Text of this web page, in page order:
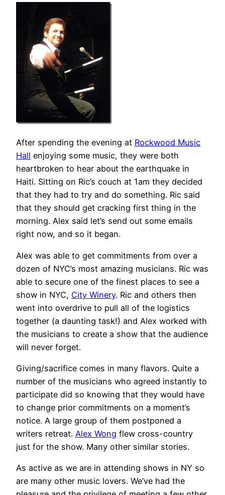
After spending the evening at Rockwood Music
Hall enjoying some music, they were both
heartbroken to hear about the earthquake in
Haiti. Sitting on Ric’s couch at 1am they decided
that they had to try and do something. Ric said
that they should get cracking first thing in the
morning. Alex said let’s send out some emails
right now, and so it began.
Alex was able to get commitments from over a
dozen of NYC’s most amazing musicians. Ric was
able to secure one of the finest places to see a
show in NYC, City Winery. Ric and others then
went into overdrive to pull all of the logistics
together (a daunting task!) and Alex worked with
the musicians to create a show that the audience
will never forget.
Giving/sacrifice comes in many flavors. Quite a
number of the musicians who agreed instantly to
participate did so knowing that they would have
to change prior commitments on a moment’s
notice. A large group of them postponed a
writers retreat. Alex Wong flew cross-country
just for the show. Many other similar stories.
As active as we are in attending shows in NY so
are many other music lovers. We’ve had the